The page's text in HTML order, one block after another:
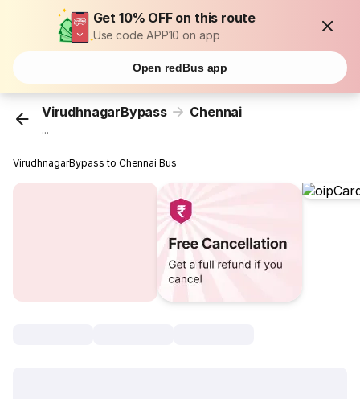
Get 10% OFF on this route
Use code APP10 on app
Open redBus app
VirudhnagarBypass Chennai
...
VirudhnagarBypass to Chennai Bus